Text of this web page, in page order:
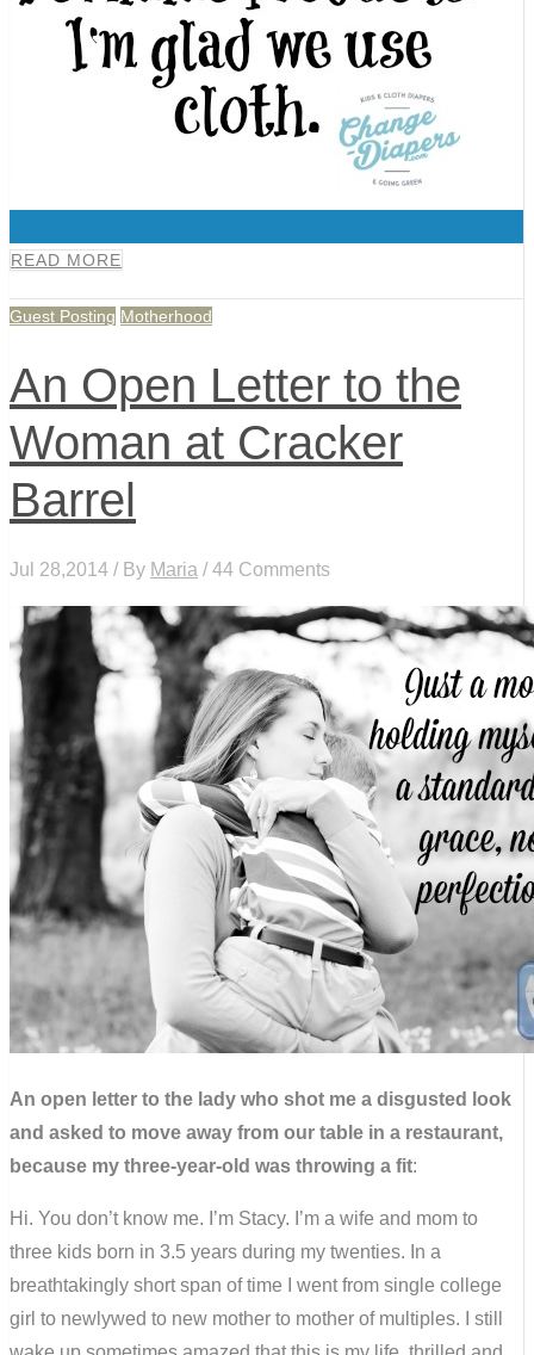
READ MORE
Guest Posting Motherhood
An Open Letter to the
Woman at Cracker
Barrel
Jul 28,2014 / By Maria / 44 Comments
An open letter to the lady who shot me a disgusted look
and asked to move away from our table in a restaurant,
because my three-year-old was throwing a fit:
Hi. You don’t know me. I’m Stacy. I’m a wife and mom to
three kids born in 3.5 years during my twenties. In a
breathtakingly short span of time I went from single college
girl to newlywed to new mother to mother of multiples. I still